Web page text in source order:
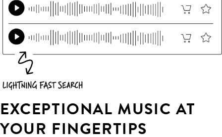
EXCEPTIONAL MUSIC AT
YOUR FINGERTIPS